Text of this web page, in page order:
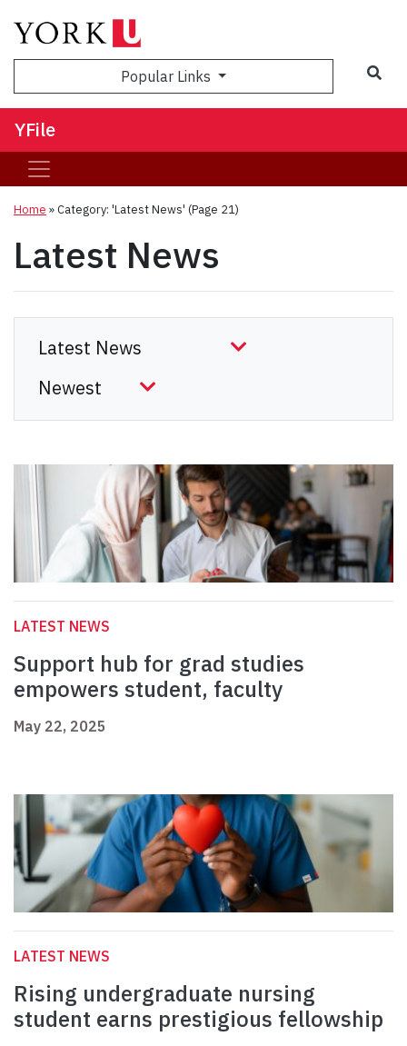
Popular Links
YFile
Home »Category: 'Latest News' (Page 21)
Latest News
LATEST NEWS
Support hub for grad studies
empowers student, faculty
May 22, 2025
LATEST NEWS
Rising undergraduate nursing
student earns prestigious fellowship